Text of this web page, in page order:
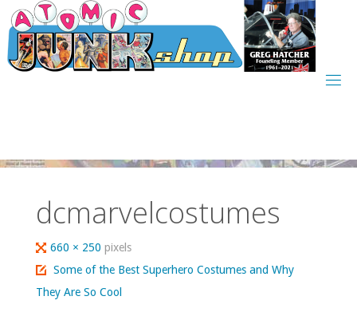
Skip
to
content
dcmarvelcostumes
Full
size
660 × 250pixels
Some of the Best Superhero Costumes and Why
They Are So Cool